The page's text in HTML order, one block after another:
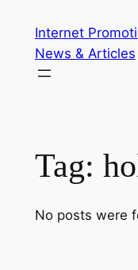
content
Internet
News & Articles
Tag:
No posts were